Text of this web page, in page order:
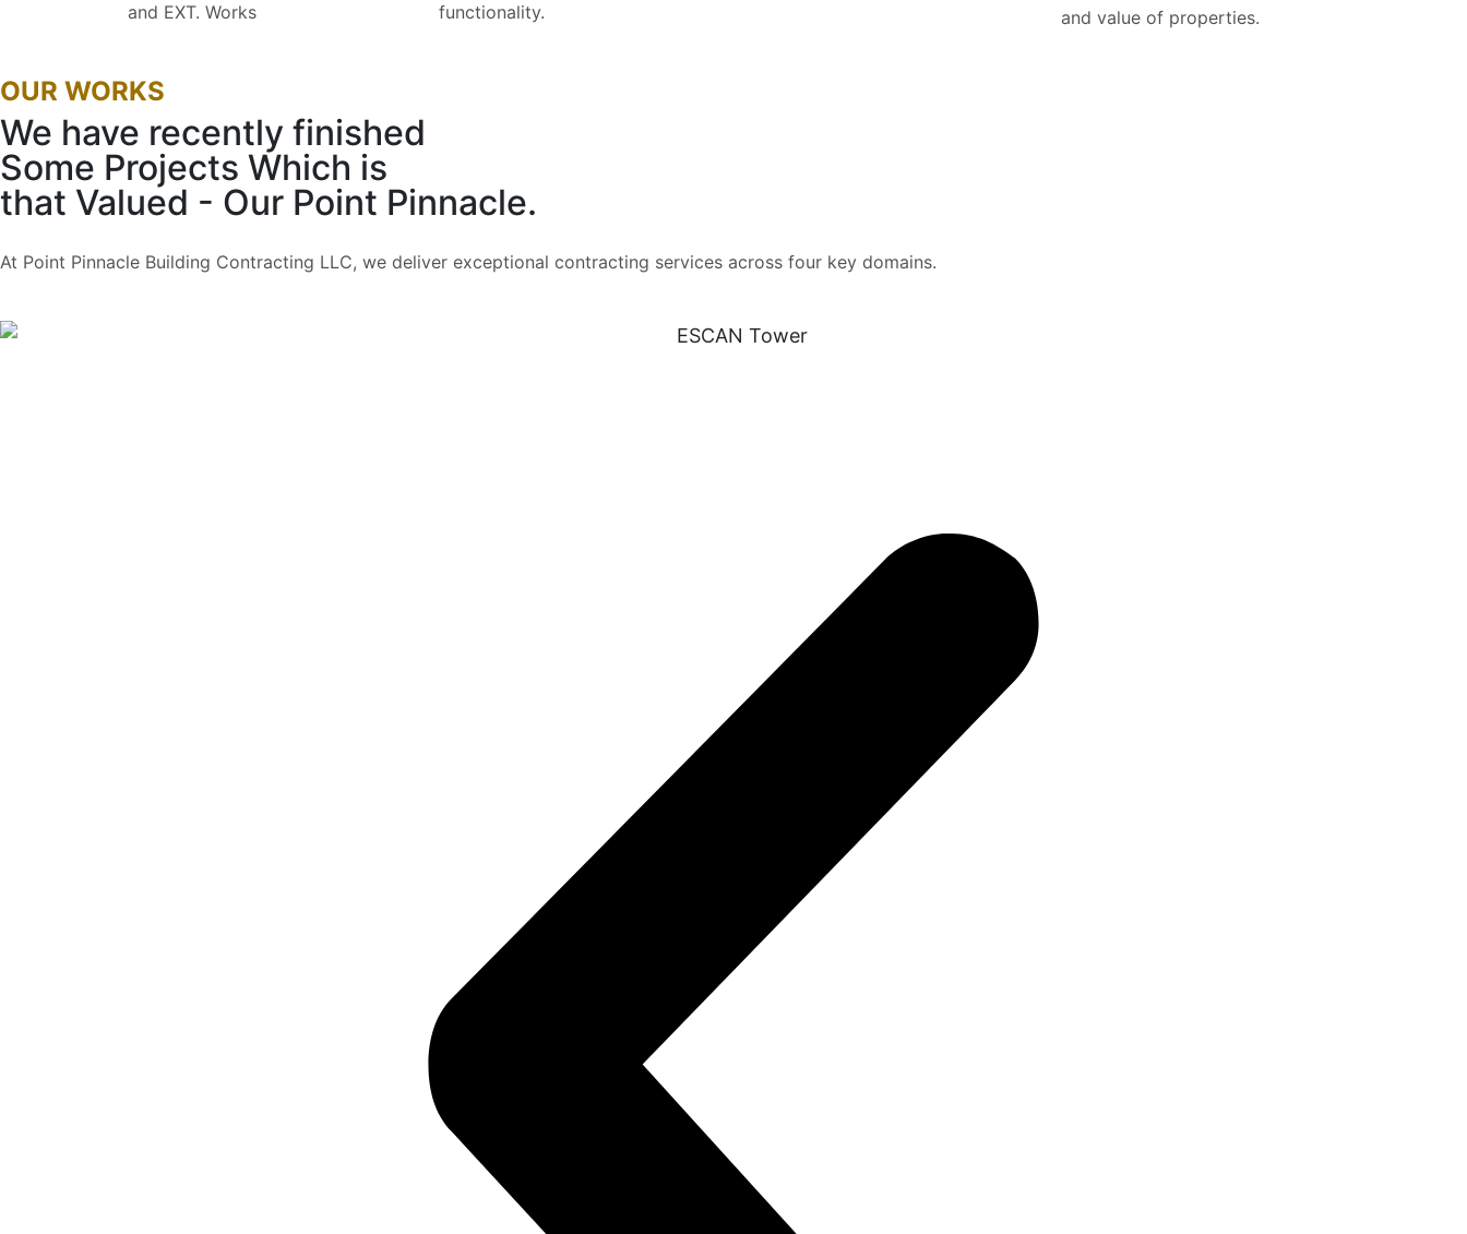
and EXT. Works
functionality.
and value of properties.
OUR WORKS
We have recently finished
Some Projects Which is
that Valued - Our Point Pinnacle.
At Point Pinnacle Building Contracting LLC, we deliver exceptional contracting services across four key domains.